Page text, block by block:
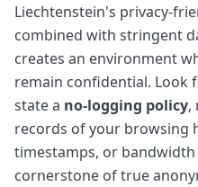
Liechtenstein's privacy-
combined with stringent
creates an environment
remain confidential. Look
state a no-logging policy,
records of your browsing
timestamps, or bandwidth
cornerstone of true